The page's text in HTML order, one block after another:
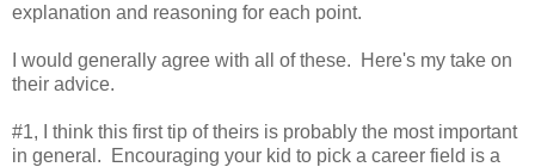
explanation and reasoning for each point.
I would generally agree with all of these. Here's my take on
their advice.
#1, I think this first tip of theirs is probably the most important
in general. Encouraging your kid to pick a career field is a